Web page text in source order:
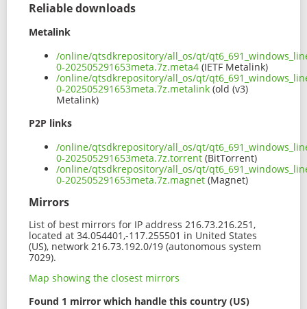
Reliable downloads
Metalink
/online/qtsdkrepository/all_os/qt/
0-202505291653meta.7z.meta4 (IETF Metalink)
/online/qtsdkrepository/all_os/qt/
0-202505291653meta.7z.metalink (old (v3)
Metalink)
P2P links
/online/qtsdkrepository/all_os/qt/
0-202505291653meta.7z.torrent (BitTorrent)
/online/qtsdkrepository/all_os/qt/
0-202505291653meta.7z.magnet (Magnet)
Mirrors
List of best mirrors for IP address 216.73.216.251,
located at 34.054401,-117.255501 in United States
(US), network 216.73.192.0/19 (autonomous system
7029).
Map showing the closest mirrors
Found 1 mirror which handle this country (US)